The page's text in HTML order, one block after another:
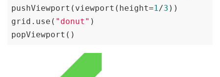
pushViewport(viewport(height=1/3 ))
grid.use( "donut" )
popViewport()